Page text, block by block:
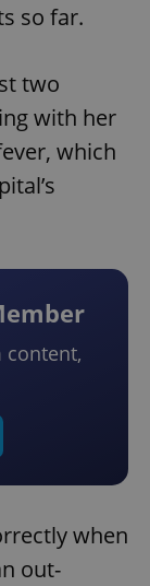
so far.
two
with her
which
content,
when
out-